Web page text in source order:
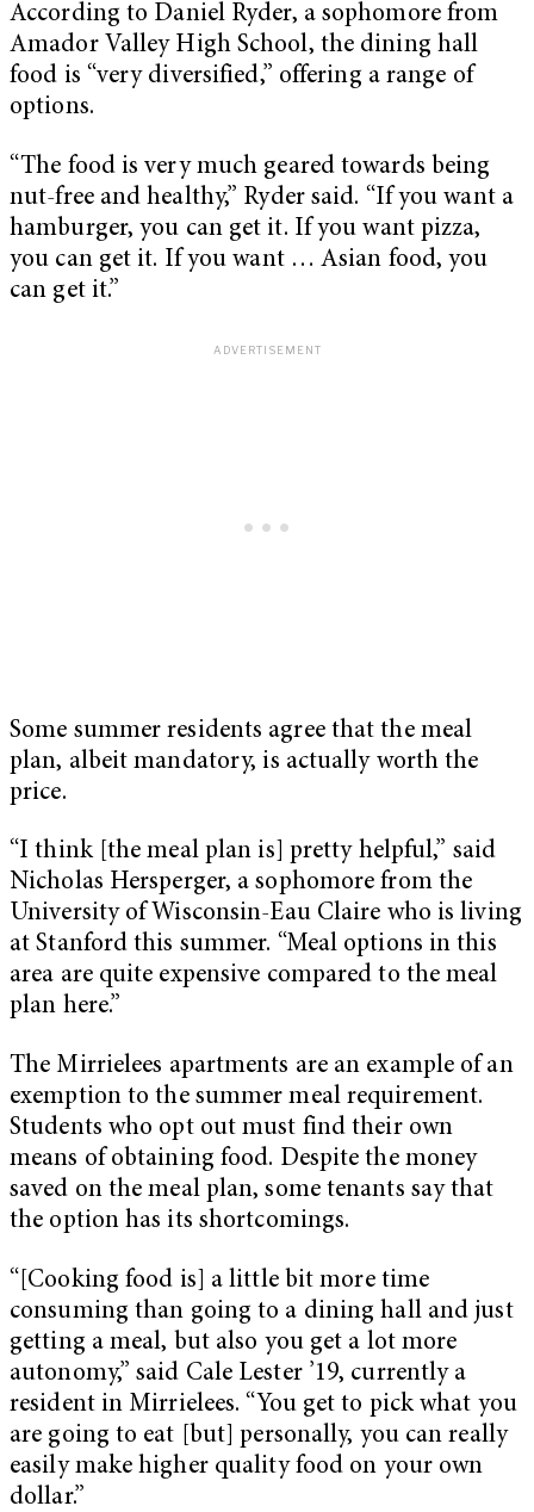
According to Daniel Ryder, a sophomore from
Amador Valley High School, the dining hall
food is “very diversified,” offering a range of
options.
“The food is very much geared towards being
nut-free and healthy,” Ryder said. “If you want a
hamburger, you can get it. If you want pizza,
you can get it. If you want … Asian food, you
can get it.”
Some summer residents agree that the meal
plan, albeit mandatory, is actually worth the
price.
“I think [the meal plan is] pretty helpful,” said
Nicholas Hersperger, a sophomore from the
University of Wisconsin-Eau Claire who is living
at Stanford this summer. “Meal options in this
area are quite expensive compared to the meal
plan here.”
The Mirrielees apartments are an example of an
exemption to the summer meal requirement.
Students who opt out must find their own
means of obtaining food. Despite the money
saved on the meal plan, some tenants say that
the option has its shortcomings.
“[Cooking food is] a little bit more time
consuming than going to a dining hall and just
getting a meal, but also you get a lot more
autonomy,” said Cale Lester ’19, currently a
resident in Mirrielees. “You get to pick what you
are going to eat [but] personally, you can really
easily make higher quality food on your own
dollar.”